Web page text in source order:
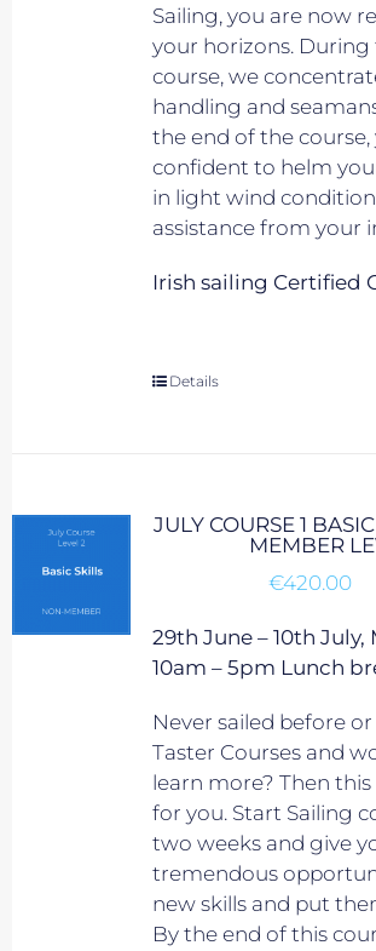
Sailing, you are now
your horizons.
course, we
handling and
the end of the
confident to helm
in light wind
assistance from your
Irish sailing Certified
Details
JULY COURSE 1
MEMBER
€420.00
29th June – 10th July,
10am – 5pm Lunch
Never sailed before
Taster Courses and
learn more? Then
for you. Start Sailing
two weeks and give
tremendous
new skills and put
By the end of this